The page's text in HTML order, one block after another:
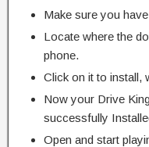
Make sure you
Locate where the
phone.
Click on it to install,
Now your Drive
successfully
Open and start